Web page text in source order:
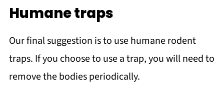
Humane traps
Our final suggestion is to use humane rodent
traps. If you choose to use a trap, you will need to
remove the bodies periodically.